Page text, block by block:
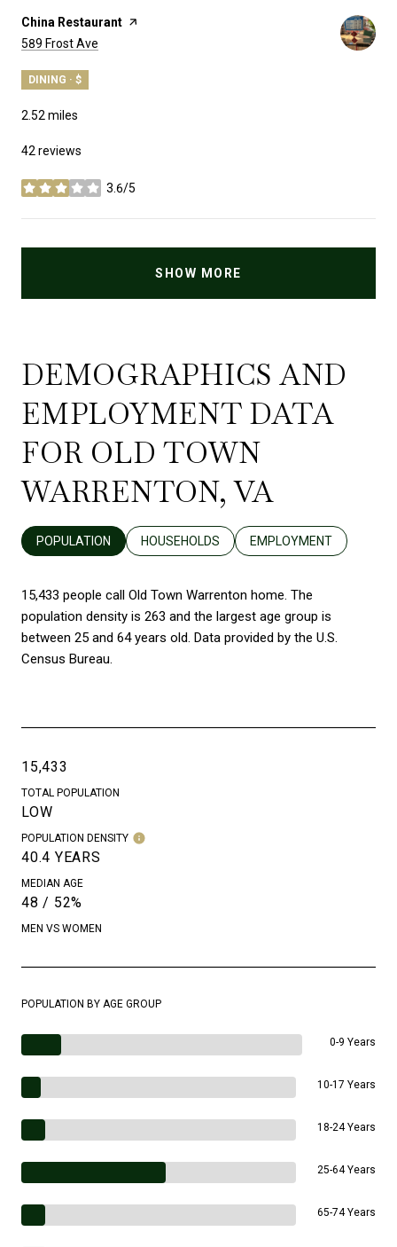
Visit the
China Restaurant page on Yelp
Search
589 Frost Ave
DINING · $
2.52 miles
42 reviews
3.6/5
stars
SHOW MORE
DEMOGRAPHICS AND
EMPLOYMENT DATA
FOR OLD TOWN
WARRENTON, VA
POPULATION HOUSEHOLDS EMPLOYMENT
15,433 people call Old Town Warrenton home. The
population density is 263 and the largest age group is
between 25 and 64 years old. Data provided by the U.S.
Census Bureau.
15,433
TOTAL POPULATION
LOW
POPULATION DENSITY
40.4 YEARS
MEDIAN AGE
48 / 52%
MEN VS WOMEN
POPULATION BY AGE GROUP
0-9 Years
10-17 Years
18-24 Years
25-64 Years
65-74 Years